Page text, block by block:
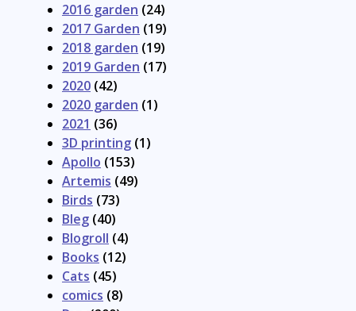
2016 garden (24)
2017 Garden (19)
2018 garden (19)
2019 Garden (17)
2020 (42)
2020 garden (1)
2021 (36)
3D printing (1)
Apollo (153)
Artemis (49)
Birds (73)
Bleg (40)
Blogroll (4)
Books (12)
Cats (45)
comics (8)